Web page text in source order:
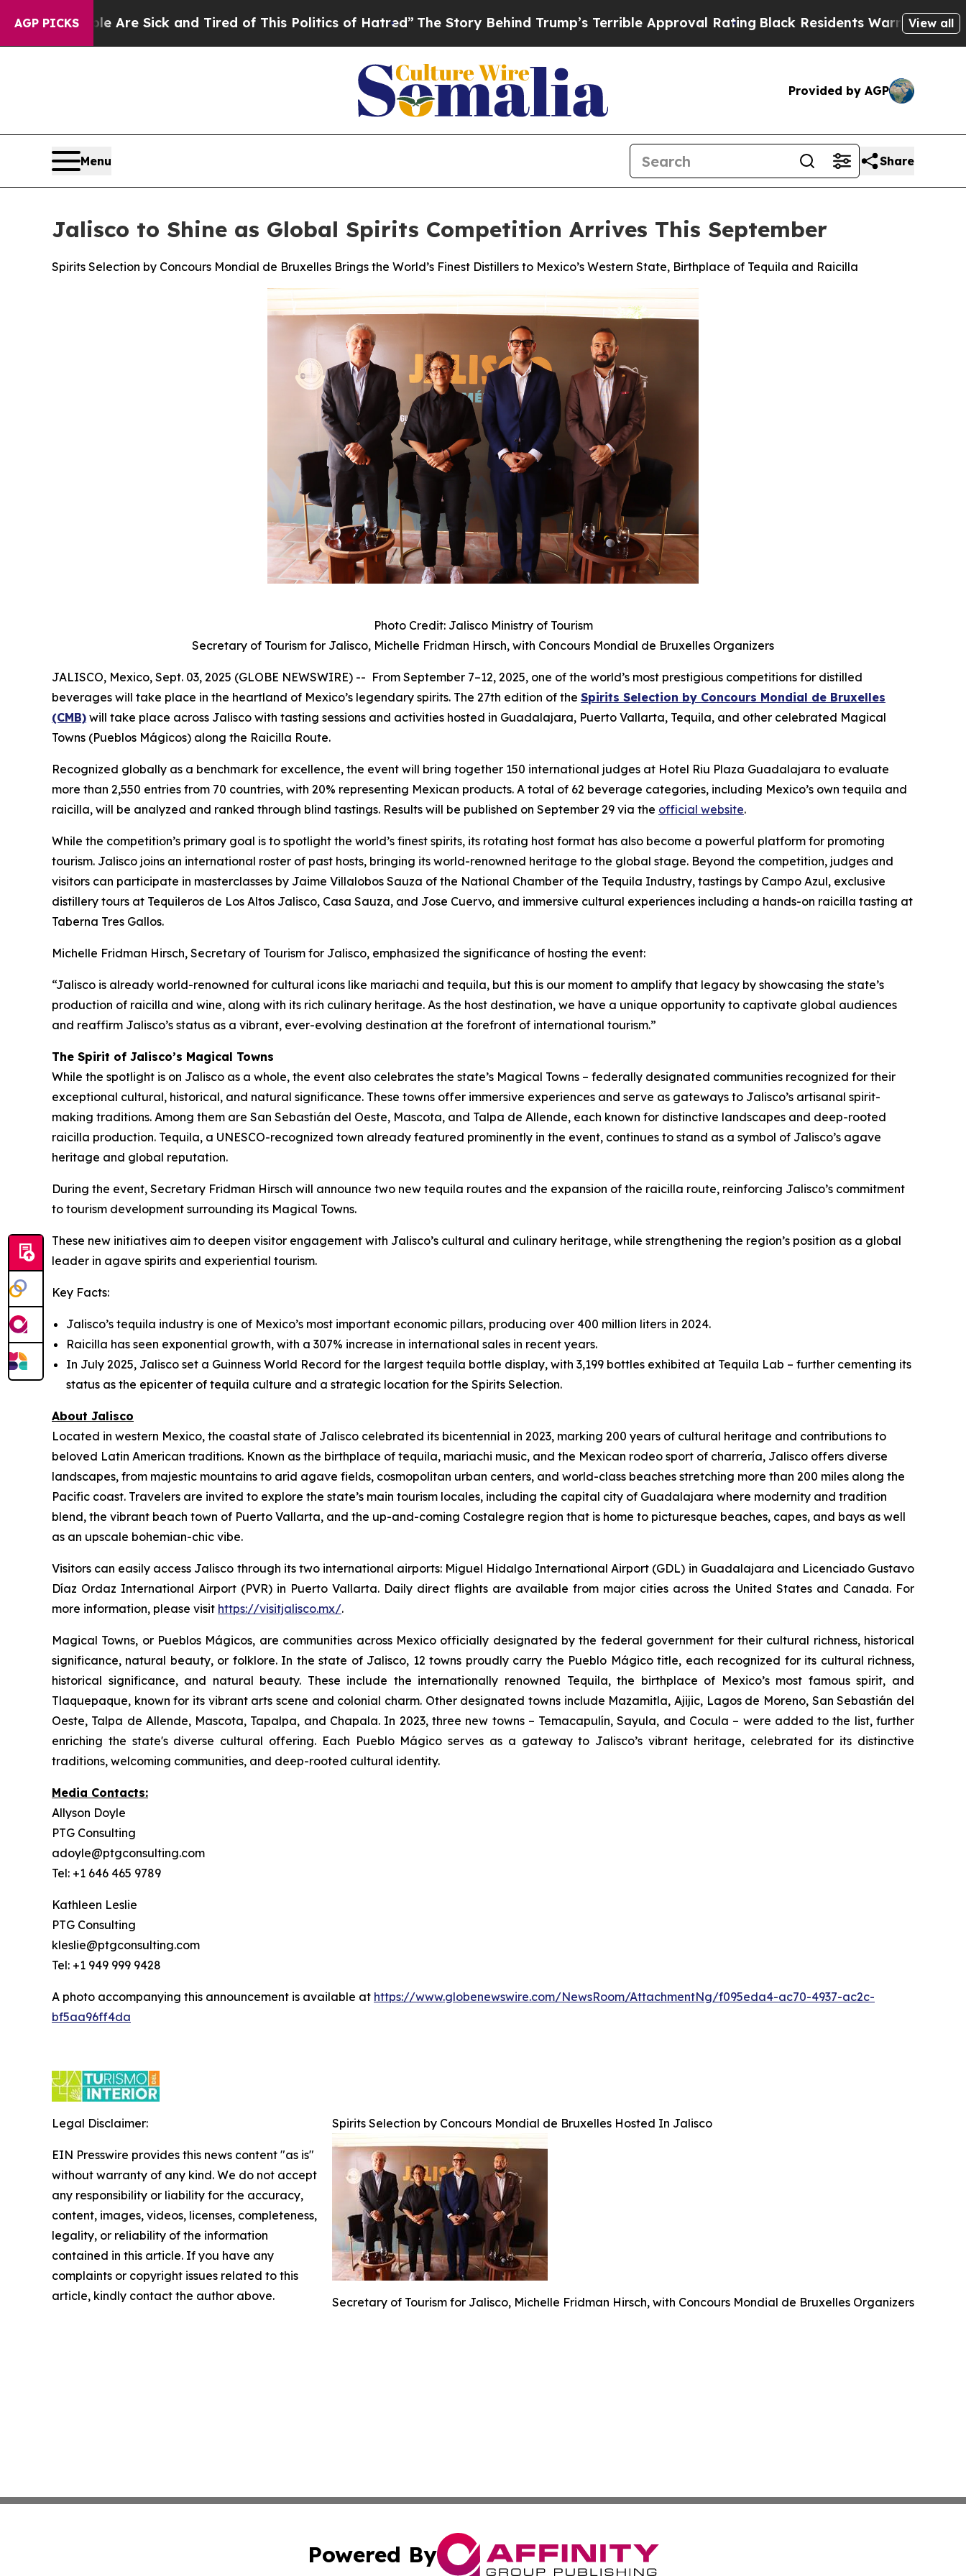
AGP PICKS
Are Sick and Tired of This Politics of Hatred”The Story Behind Trump’s Terrible Approval RatingBlack Residents Warned of Abusive Cops
View all
Provided by AGP
Menu Share
Jalisco to Shine as Global Spirits Competition Arrives This September
Spirits Selection by Concours Mondial de Bruxelles Brings the World’s Finest Distillers to Mexico’s Western State, Birthplace of Tequila and Raicilla
Photo Credit: Jalisco Ministry of Tourism
Secretary of Tourism for Jalisco, Michelle Fridman Hirsch, with Concours Mondial de Bruxelles Organizers
JALISCO, Mexico, Sept. 03, 2025 (GLOBE NEWSWIRE) -- From September 7–12, 2025, one of the world’s most prestigious competitions for distilled
beverages will take place in the heartland of Mexico’s legendary spirits. The 27th edition of the Spirits Selection by Concours Mondial de Bruxelles
(CMB) will take place across Jalisco with tasting sessions and activities hosted in Guadalajara, Puerto Vallarta, Tequila, and other celebrated Magical
Towns (Pueblos Mágicos) along the Raicilla Route.
Recognized globally as a benchmark for excellence, the event will bring together 150 international judges at Hotel Riu Plaza Guadalajara to evaluate
more than 2,550 entries from 70 countries, with 20% representing Mexican products. A total of 62 beverage categories, including Mexico’s own tequila and
raicilla, will be analyzed and ranked through blind tastings. Results will be published on September 29 via the official website.
While the competition’s primary goal is to spotlight the world’s finest spirits, its rotating host format has also become a powerful platform for promoting
tourism. Jalisco joins an international roster of past hosts, bringing its world-renowned heritage to the global stage. Beyond the competition, judges and
visitors can participate in masterclasses by Jaime Villalobos Sauza of the National Chamber of the Tequila Industry, tastings by Campo Azul, exclusive
distillery tours at Tequileros de Los Altos Jalisco, Casa Sauza, and Jose Cuervo, and immersive cultural experiences including a hands-on raicilla tasting at
Taberna Tres Gallos.
Michelle Fridman Hirsch, Secretary of Tourism for Jalisco, emphasized the significance of hosting the event:
“Jalisco is already world-renowned for cultural icons like mariachi and tequila, but this is our moment to amplify that legacy by showcasing the state’s
production of raicilla and wine, along with its rich culinary heritage. As the host destination, we have a unique opportunity to captivate global audiences
and reaffirm Jalisco’s status as a vibrant, ever-evolving destination at the forefront of international tourism.”
The Spirit of Jalisco’s Magical Towns
While the spotlight is on Jalisco as a whole, the event also celebrates the state’s Magical Towns – federally designated communities recognized for their
exceptional cultural, historical, and natural significance. These towns offer immersive experiences and serve as gateways to Jalisco’s artisanal spirit-
making traditions. Among them are San Sebastián del Oeste, Mascota, and Talpa de Allende, each known for distinctive landscapes and deep-rooted
raicilla production. Tequila, a UNESCO-recognized town already featured prominently in the event, continues to stand as a symbol of Jalisco’s agave
heritage and global reputation.
During the event, Secretary Fridman Hirsch will announce two new tequila routes and the expansion of the raicilla route, reinforcing Jalisco’s commitment
to tourism development surrounding its Magical Towns.
These new initiatives aim to deepen visitor engagement with Jalisco’s cultural and culinary heritage, while strengthening the region’s position as a global
leader in agave spirits and experiential tourism.
Key Facts:
Jalisco’s tequila industry is one of Mexico’s most important economic pillars, producing over 400 million liters in 2024.
Raicilla has seen exponential growth, with a 307% increase in international sales in recent years.
In July 2025, Jalisco set a Guinness World Record for the largest tequila bottle display, with 3,199 bottles exhibited at Tequila Lab – further cementing its
status as the epicenter of tequila culture and a strategic location for the Spirits Selection.
About Jalisco
Located in western Mexico, the coastal state of Jalisco celebrated its bicentennial in 2023, marking 200 years of cultural heritage and contributions to
beloved Latin American traditions. Known as the birthplace of tequila, mariachi music, and the Mexican rodeo sport of charrería, Jalisco offers diverse
landscapes, from majestic mountains to arid agave fields, cosmopolitan urban centers, and world-class beaches stretching more than 200 miles along the
Pacific coast. Travelers are invited to explore the state’s main tourism locales, including the capital city of Guadalajara where modernity and tradition
blend, the vibrant beach town of Puerto Vallarta, and the up-and-coming Costalegre region that is home to picturesque beaches, capes, and bays as well
as an upscale bohemian-chic vibe.
Visitors can easily access Jalisco through its two international airports: Miguel Hidalgo International Airport (GDL) in Guadalajara and Licenciado Gustavo
Díaz Ordaz International Airport (PVR) in Puerto Vallarta. Daily direct flights are available from major cities across the United States and Canada. For
more information, please visit https://visitjalisco.mx/.
Magical Towns, or Pueblos Mágicos, are communities across Mexico officially designated by the federal government for their cultural richness, historical
significance, natural beauty, or folklore. In the state of Jalisco, 12 towns proudly carry the Pueblo Mágico title, each recognized for its cultural richness,
historical significance, and natural beauty. These include the internationally renowned Tequila, the birthplace of Mexico’s most famous spirit, and
Tlaquepaque, known for its vibrant arts scene and colonial charm. Other designated towns include Mazamitla, Ajijic, Lagos de Moreno, San Sebastián del
Oeste, Talpa de Allende, Mascota, Tapalpa, and Chapala. In 2023, three new towns – Temacapulín, Sayula, and Cocula – were added to the list, further
enriching the state's diverse cultural offering. Each Pueblo Mágico serves as a gateway to Jalisco’s vibrant heritage, celebrated for its distinctive
traditions, welcoming communities, and deep-rooted cultural identity.
Media Contacts:
Allyson Doyle
PTG Consulting
adoyle@ptgconsulting.com
Tel: +1 646 465 9789
Kathleen Leslie
PTG Consulting
kleslie@ptgconsulting.com
Tel: +1 949 999 9428
A photo accompanying this announcement is available at https://www.globenewswire.com/NewsRoom/AttachmentNg/f095eda4-ac70-4937-ac2c-
bf5aa96ff4da
Spirits Selection by Concours Mondial de Bruxelles Hosted In Jalisco
Secretary of Tourism for Jalisco, Michelle Fridman Hirsch, with Concours Mondial de Bruxelles Organizers
Legal Disclaimer:
EIN Presswire provides this news content "as is"
without warranty of any kind. We do not accept
any responsibility or liability for the accuracy,
content, images, videos, licenses, completeness,
legality, or reliability of the information
contained in this article. If you have any
complaints or copyright issues related to this
article, kindly contact the author above.
Powered By